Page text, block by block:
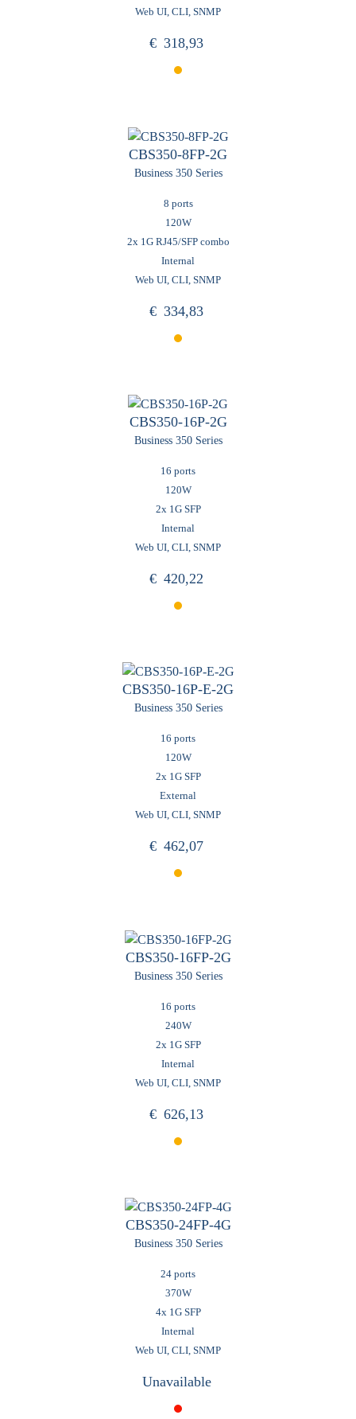
Web UI, CLI, SNMP
€ 318,93
CBS350-8FP-2G
Business 350 Series
8 ports
120W
2x 1G RJ45/SFP combo
Internal
Web UI, CLI, SNMP
€ 334,83
CBS350-16P-2G
Business 350 Series
16 ports
120W
2x 1G SFP
Internal
Web UI, CLI, SNMP
€ 420,22
CBS350-16P-E-2G
Business 350 Series
16 ports
120W
2x 1G SFP
External
Web UI, CLI, SNMP
€ 462,07
CBS350-16FP-2G
Business 350 Series
16 ports
240W
2x 1G SFP
Internal
Web UI, CLI, SNMP
€ 626,13
CBS350-24FP-4G
Business 350 Series
24 ports
370W
4x 1G SFP
Internal
Web UI, CLI, SNMP
Unavailable